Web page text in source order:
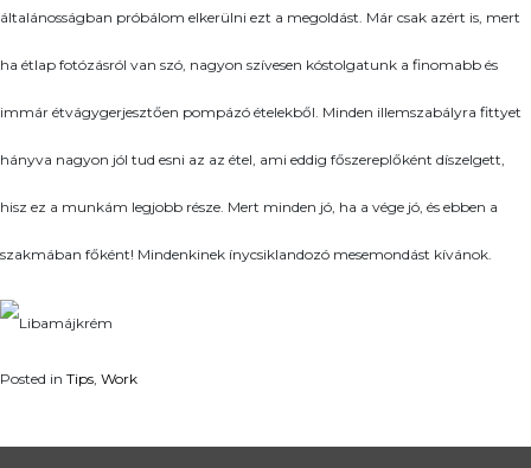
általánosságban próbálom elkerülni ezt a megoldást. Már csak azért is, mert
ha étlap fotózásról van szó, nagyon szívesen kóstolgatunk a finomabb és
immár étvágygerjesztően pompázó ételekből. Minden illemszabályra fittyet
hányva nagyon jól tud esni az az étel, ami eddig főszereplőként díszelgett,
hisz ez a munkám legjobb része. Mert minden jó, ha a vége jó, és ebben a
szakmában főként! Mindenkinek ínycsiklandozó mesemondást kívánok.
Posted in Tips, Work